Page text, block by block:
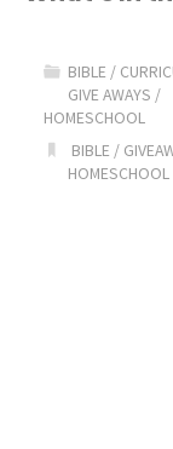
&
BIBLE /
GIVE AWAYS /
HOMESCHOOL
BIBLE /
HOMESCHOOL